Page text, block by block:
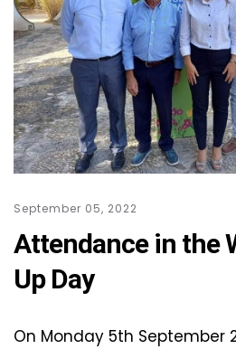
September 05, 2022
Attendance in the
Up Day
On Monday 5th September